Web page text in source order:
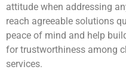
attitude when addressing
reach agreeable solutions
peace of mind and help
for trustworthiness among
services.